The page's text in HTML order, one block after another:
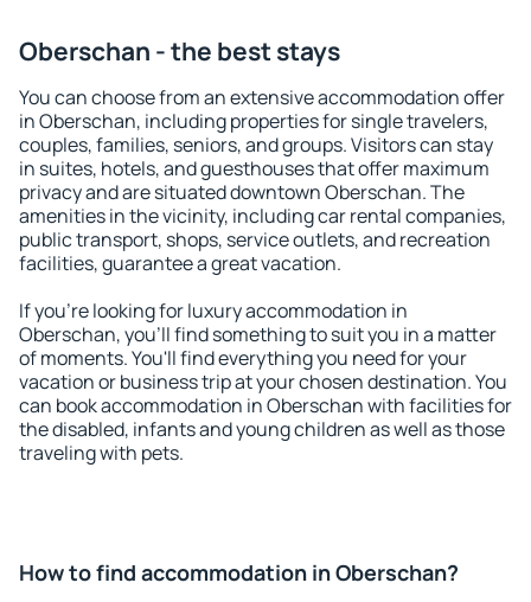
Oberschan - the best stays
You can choose from an extensive accommodation offer
in Oberschan, including properties for single travelers,
couples, families, seniors, and groups. Visitors can stay
in suites, hotels, and guesthouses that offer maximum
privacy and are situated downtown Oberschan. The
amenities in the vicinity, including car rental companies,
public transport, shops, service outlets, and recreation
facilities, guarantee a great vacation.
If you're looking for luxury accommodation in
Oberschan, you'll find something to suit you in a matter
of moments. You'll find everything you need for your
vacation or business trip at your chosen destination. You
can book accommodation in Oberschan with facilities for
the disabled, infants and young children as well as those
traveling with pets.
How to find accommodation in Oberschan?